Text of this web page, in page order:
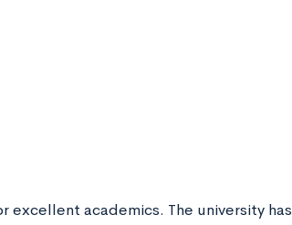
excellent academics. The university has